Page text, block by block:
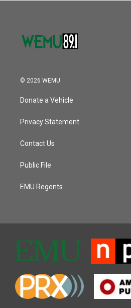
© 2026 WEMU
Donate a Vehicle
Privacy Statement
Contact Us
Public File
EMU Regents